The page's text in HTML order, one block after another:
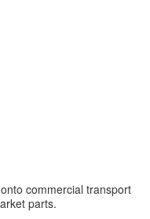
commercial transport
parts.